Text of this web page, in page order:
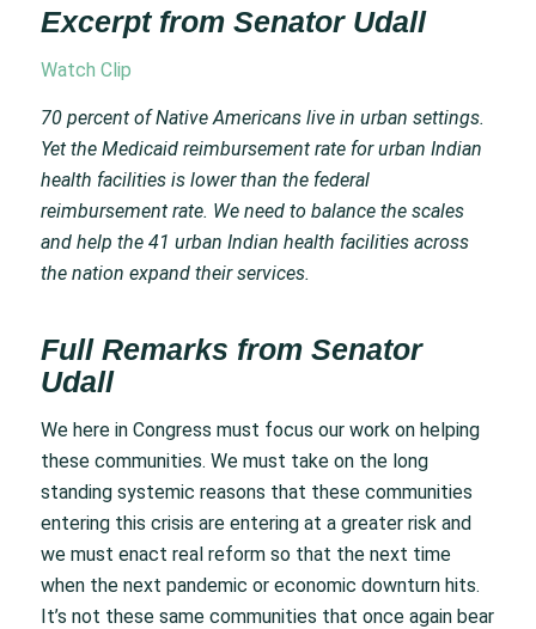
Excerpt from Senator Udall
Watch Clip
70 percent of Native Americans live in urban settings.
Yet the Medicaid reimbursement rate for urban Indian
health facilities is lower than the federal
reimbursement rate. We need to balance the scales
and help the 41 urban Indian health facilities across
the nation expand their services.
Full Remarks from Senator
Udall
We here in Congress must focus our work on helping
these communities. We must take on the long
standing systemic reasons that these communities
entering this crisis are entering at a greater risk and
we must enact real reform so that the next time
when the next pandemic or economic downturn hits.
It’s not these same communities that once again bear